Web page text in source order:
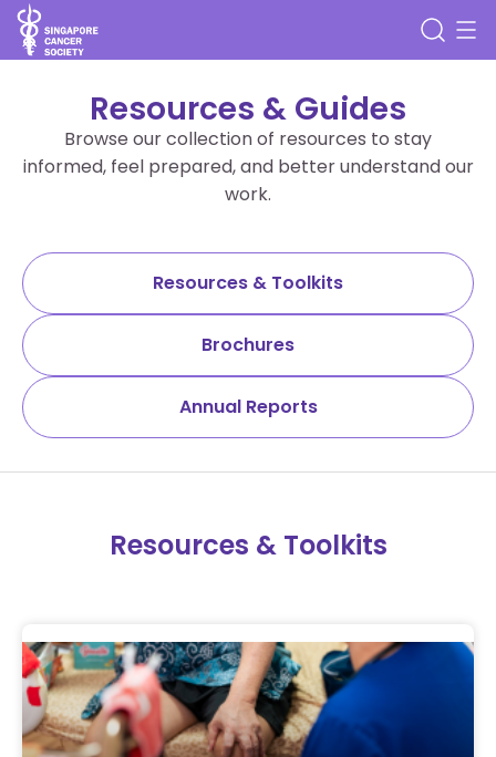
Resources & Guides
Browse our collection of resources to stay
informed, feel prepared, and better understand our
work.
Resources & Toolkits
Brochures
Annual Reports
Resources & Toolkits